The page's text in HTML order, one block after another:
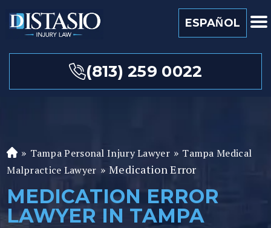
ESPAÑOL
(813) 259 0022
Fl
or
a
P
» Tampa Personal Injury Lawyer » Tampa Medical
Malpractice Lawyer » Medication Error
MEDICATION ERROR
LAWYER IN TAMPA